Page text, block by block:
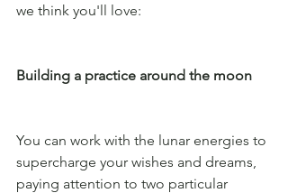
we think you'll love:
Building a practice around the moon
You can work with the lunar energies to
supercharge your wishes and dreams,
paying attention to two particular